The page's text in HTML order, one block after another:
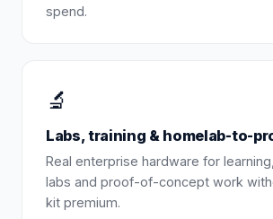
spend.
🔬
Labs, training & homelab-to-
Real enterprise hardware for
labs and proof-of-concept work
kit premium.